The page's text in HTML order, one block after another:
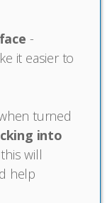
-
it easier to
turned
into
will
help